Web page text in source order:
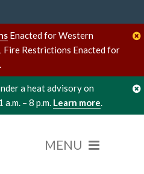
Enacted for Western
Fire Restrictions Enacted for
a heat advisory on
– 8 p.m. Learn more.